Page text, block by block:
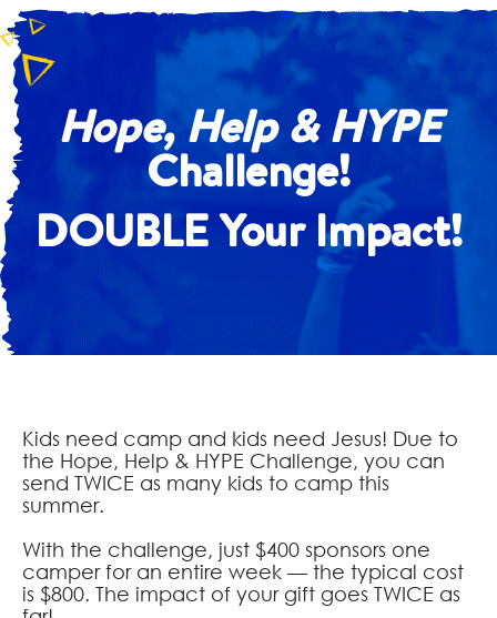
Hope, Help & HYPE
Challenge!
DOUBLE Your Impact!
Kids need camp and kids need Jesus! Due to
the Hope, Help & HYPE Challenge, you can
send TWICE as many kids to camp this
summer.
With the challenge, just $400 sponsors one
camper for an entire week — the typical cost
is $800. The impact of your gift goes TWICE as